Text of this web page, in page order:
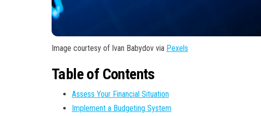
Image courtesy of Ivan Babydov via Pexels
Table of Contents
Assess Your Financial Situation
Implement a Budgeting System